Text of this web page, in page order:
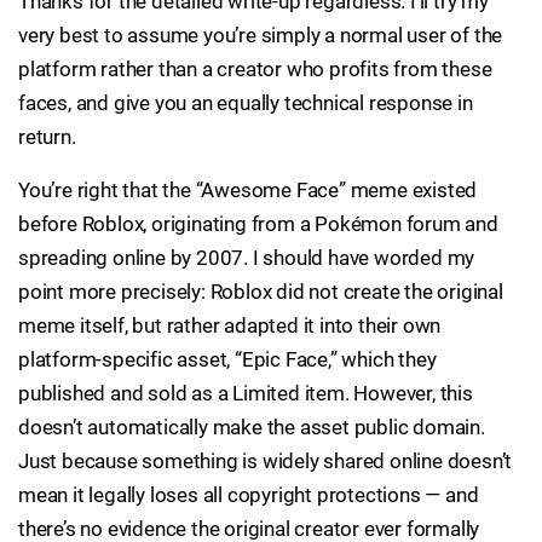
very best to assume you’re simply a normal user of the
platform rather than a creator who profits from these
faces, and give you an equally technical response in
return.
You’re right that the “Awesome Face” meme existed
before Roblox, originating from a Pokémon forum and
spreading online by 2007. I should have worded my
point more precisely: Roblox did not create the original
meme itself, but rather adapted it into their own
platform-specific asset, “Epic Face,” which they
published and sold as a Limited item. However, this
doesn’t automatically make the asset public domain.
Just because something is widely shared online doesn’t
mean it legally loses all copyright protections — and
there’s no evidence the original creator ever formally